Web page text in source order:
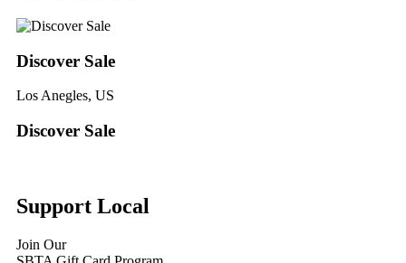
Discover Sale
Los Anegles, US
Discover Sale
Support Local
Join Our